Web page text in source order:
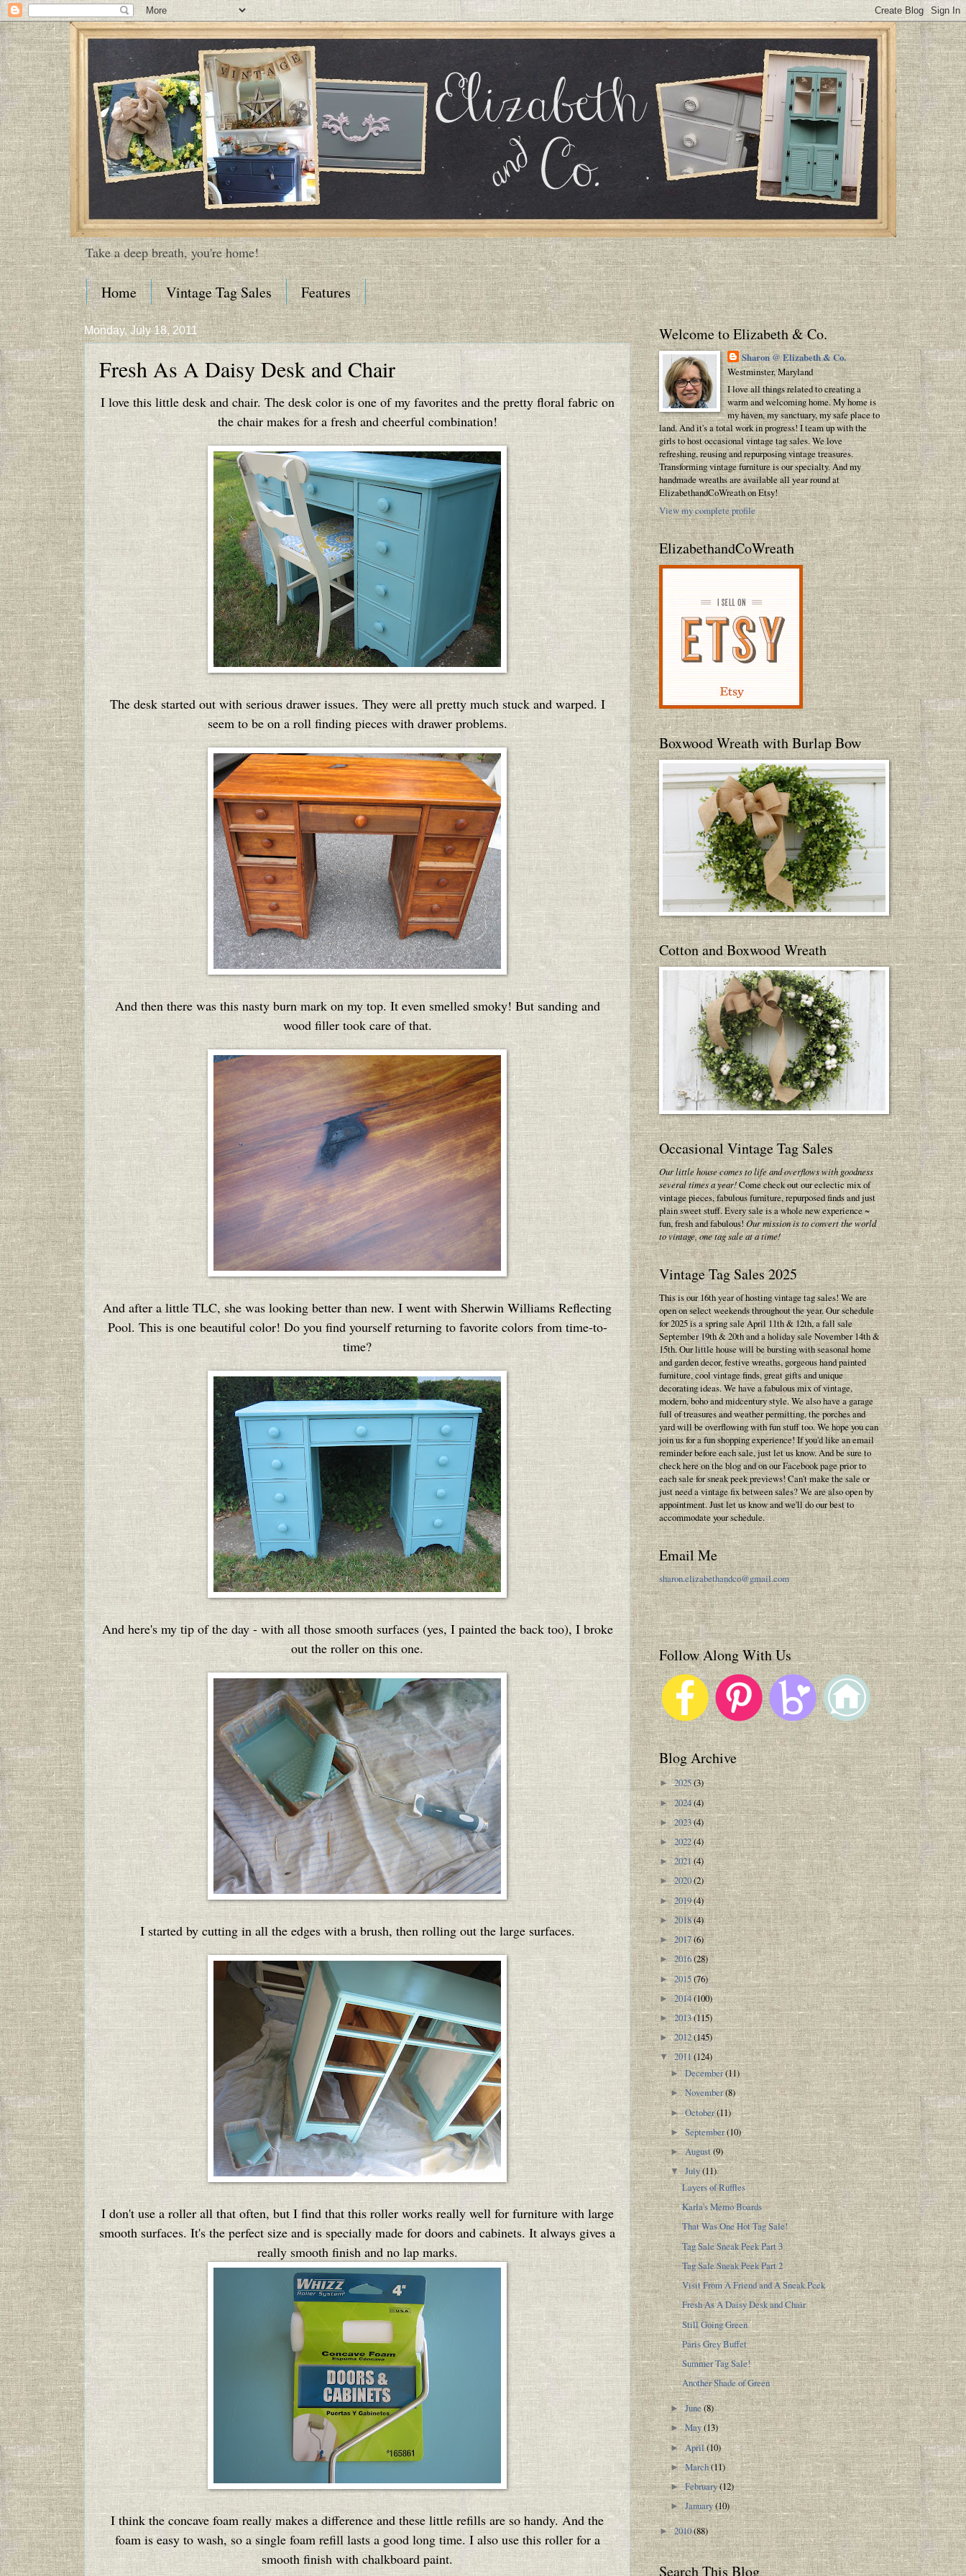
Take a deep breath, you're home!
Home Vintage Tag Sales Features
Monday, July 18, 2011
Fresh As A Daisy Desk and Chair
I love this little desk and chair. The desk color is one of my favorites and the pretty floral fabric on
the chair makes for a fresh and cheerful combination!
The desk started out with serious drawer issues. They were all pretty much stuck and warped. I
seem to be on a roll finding pieces with drawer problems.
And then there was this nasty burn mark on my top. It even smelled smoky! But sanding and
wood filler took care of that.
And after a little TLC, she was looking better than new. I went with Sherwin Williams Reflecting
Pool. This is one beautiful color! Do you find yourself returning to favorite colors from time-to-
time?
And here's my tip of the day - with all those smooth surfaces (yes, I painted the back too), I broke
out the roller on this one.
I started by cutting in all the edges with a brush, then rolling out the large surfaces.
I don't use a roller all that often, but I find that this roller works really well for furniture with large
smooth surfaces. It's the perfect size and is specially made for doors and cabinets. It always gives a
really smooth finish and no lap marks.
I think the concave foam really makes a difference and these little refills are so handy. And the
foam is easy to wash, so a single foam refill lasts a good long time. I also use this roller for a
smooth finish with chalkboard paint.
Welcome to Elizabeth & Co.
Sharon @ Elizabeth & Co.
Westminster, Maryland
I love all things related to creating a
warm and welcoming home. My home is
my haven, my sanctuary, my safe place to
land. And it's a total work in progress! I team up with the
girls to host occasional vintage tag sales. We love
refreshing, reusing and repurposing vintage treasures.
Transforming vintage furniture is our specialty. And my
handmade wreaths are available all year round at
ElizabethandCoWreath on Etsy!
View my complete profile
ElizabethandCoWreath
Boxwood Wreath with Burlap Bow
Cotton and Boxwood Wreath
Occasional Vintage Tag Sales
Our little house comes to life and overflows with goodness
several times a year!Come check out our eclectic mix of
vintage pieces, fabulous furniture, repurposed finds and just
plain sweet stuff. Every sale is a whole new experience ~
fun, fresh and fabulous!Our mission is to convert the world
to vintage, one tag sale at a time!
Vintage Tag Sales 2025
This is our 16th year of hosting vintage tag sales! We are
open on select weekends throughout the year. Our schedule
for 2025 is a spring sale April 11th & 12th, a fall sale
September 19th & 20th and a holiday sale November 14th &
15th. Our little house will be bursting with seasonal home
and garden decor, festive wreaths, gorgeous hand painted
furniture, cool vintage finds, great gifts and unique
decorating ideas. We have a fabulous mix of vintage,
modern, boho and midcentury style. We also have a garage
full of treasures and weather permitting, the porches and
yard will be overflowing with fun stuff too. We hope you can
join us for a fun shopping experience! If you'd like an email
reminder before each sale, just let us know. And be sure to
check here on the blog and on our Facebook page prior to
each sale for sneak peek previews! Can't make the sale or
just need a vintage fix between sales? We are also open by
appointment. Just let us know and we'll do our best to
accommodate your schedule.
Email Me
sharon.elizabethandco@gmail.com
Follow Along With Us
Blog Archive
►2025(3)
►2024(4)
►2023(4)
►2022(4)
►2021(4)
►2020(2)
►2019(4)
►2018(4)
►2017(6)
►2016(28)
►2015(76)
►2014(100)
►2013(115)
►2012(145)
▼2011(124)
►December(11)
►November(8)
►October(11)
►September(10)
►August(9)
▼July(11)
Layers of Ruffles
Karla's Memo Boards
That Was One Hot Tag Sale!
Tag Sale Sneak Peek Part 3
Tag Sale Sneak Peek Part 2
Visit From A Friend and A Sneak Peek
Fresh As A Daisy Desk and Chair
Still Going Green
Paris Grey Buffet
Summer Tag Sale!
Another Shade of Green
►June(8)
►May(13)
►April(10)
►March(11)
►February(12)
►January(10)
►2010(88)
Search This Blog